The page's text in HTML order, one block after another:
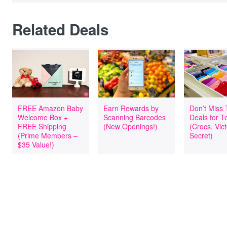
Related Deals
FREE Amazon Baby
Welcome Box +
FREE Shipping
(Prime Members –
$35 Value!)
Earn Rewards by
Scanning Barcodes
(New Openings!)
Don’t Miss
Deals for
(Crocs,
Secret)